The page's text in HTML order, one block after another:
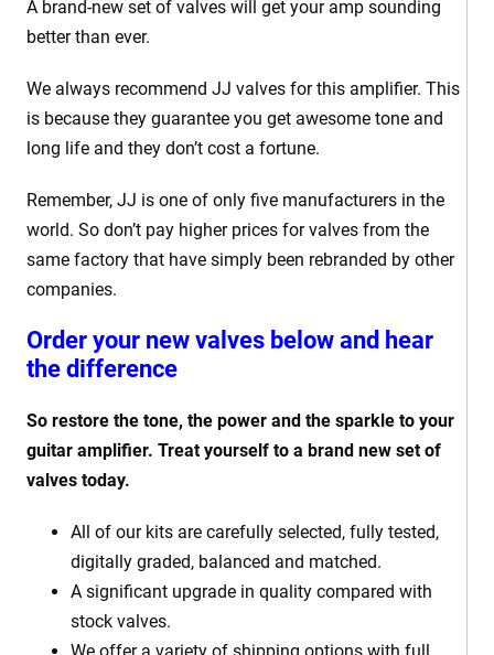
A brand-new set of valves will get your amp sounding
better than ever.
We always recommend JJ valves for this amplifier. This
is because they guarantee you get awesome tone and
long life and they don’t cost a fortune.
Remember, JJ is one of only five manufacturers in the
world. So don’t pay higher prices for valves from the
same factory that have simply been rebranded by other
companies.
Order your new valves below and hear
the difference
So restore the tone, the power and the sparkle to your
guitar amplifier. Treat yourself to a brand new set of
valves today.
All of our kits are carefully selected, fully tested,
digitally graded, balanced and matched.
A significant upgrade in quality compared with
stock valves.